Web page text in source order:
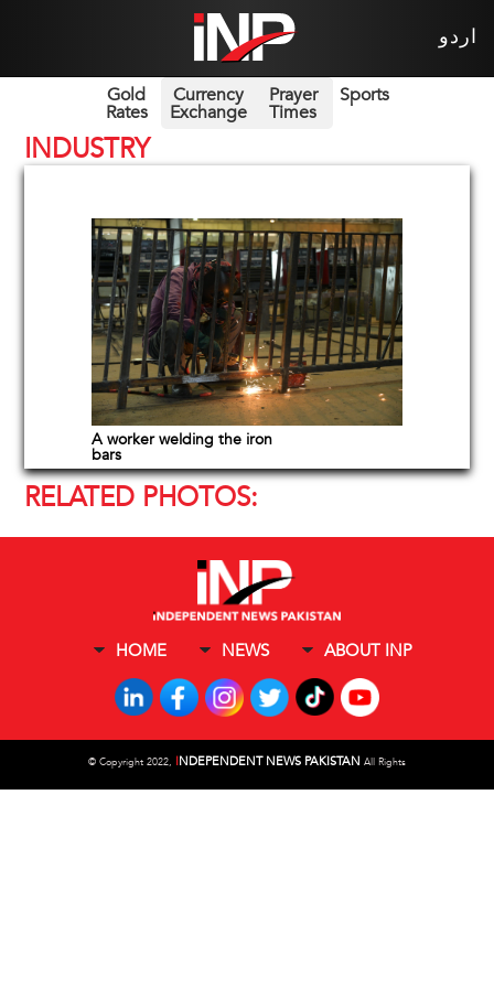
اردو
Gold
Rates
Currency
Exchange
Prayer
Times
Sports
INDUSTRY
A worker welding the iron
bars
RELATED PHOTOS:
HOME NEWS ABOUT INP
© Copyright 2022, INDEPENDENT NEWS PAKISTAN All Rights